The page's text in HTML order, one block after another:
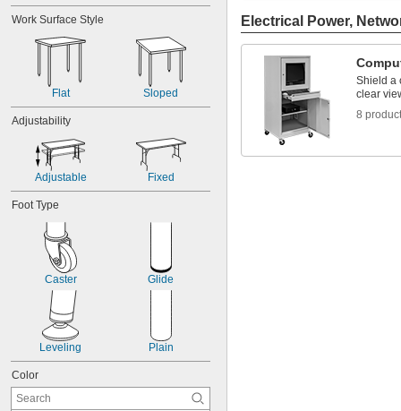
9 3/4"
12"
12 1/2"
1/4"
3/8"
14"
14 1/8"
15"
Work Surface Style
Flat Sloped
Adjustability
Adjustable Fixed
Foot Type
Caster Glide
Leveling Plain
Color
Electrical Power,
Shield a
clear
8